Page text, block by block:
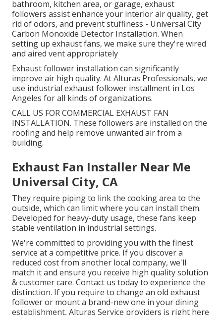
bathroom, kitchen area, or garage, exhaust
followers assist enhance your interior air quality, get
rid of odors, and prevent stuffiness - Universal City
Carbon Monoxide Detector Installation. When
setting up exhaust fans, we make sure they're wired
and aired vent appropriately
Exhaust follower installation can significantly
improve air high quality. At Alturas Professionals, we
use industrial exhaust follower installment in Los
Angeles for all kinds of organizations.
CALL US FOR COMMERCIAL EXHAUST FAN
INSTALLATION. These followers are installed on the
roofing and help remove unwanted air from a
building.
Exhaust Fan Installer Near Me
Universal City, CA
They require piping to link the cooking area to the
outside, which can limit where you can install them.
Developed for heavy-duty usage, these fans keep
stable ventilation in industrial settings.
We're committed to providing you with the finest
service at a competitive price. If you discover a
reduced cost from another local company, we'll
match it and ensure you receive high quality solution
& customer care. Contact us today to experience the
distinction. If you require to change an old exhaust
follower or mount a brand-new one in your dining
establishment, Alturas Service providers is right here